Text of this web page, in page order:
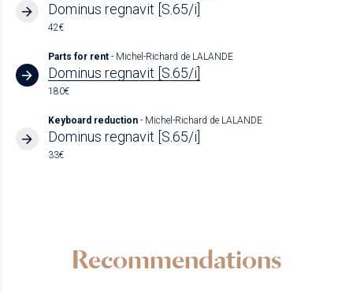
Dominus regnavit [S.65/i]
42€
Parts for rent - Michel-Richard de LALANDE
Dominus regnavit [S.65/i]
180€
Keyboard reduction - Michel-Richard de LALANDE
Dominus regnavit [S.65/i]
33€
Recommendations